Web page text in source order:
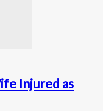
Injured as